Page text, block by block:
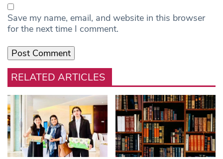
Save my name, email, and website in this browser
for the next time I comment.
RELATED ARTICLES